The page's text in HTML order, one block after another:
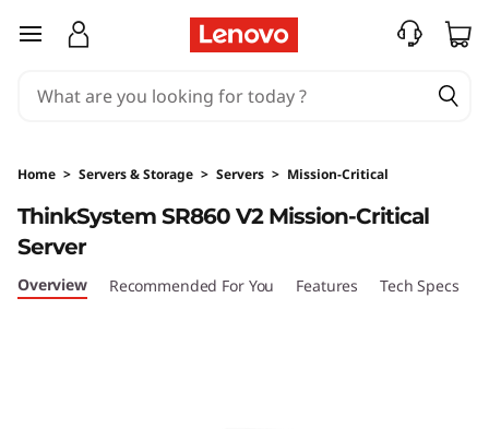
T
n
k
S
y
skip to main content
Home > Servers & Storage > Servers > Mission-Critical
ThinkSystem SR860 V2 Mission-Critical
Server
Overview Recommended For You Features Tech Specs